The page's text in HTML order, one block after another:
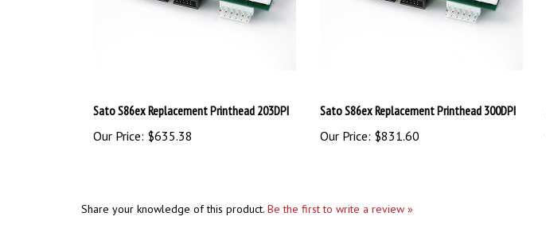
Sato S86ex Replacement Printhead 203DPI
Our Price: $635.38
Sato S86ex Replacement Printhead 300DPI
Our Price: $831.60
Share your knowledge of this product. Be the first to write a review »